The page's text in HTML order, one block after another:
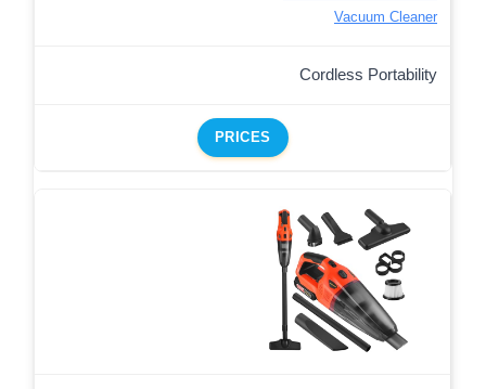
Vacuum Cleaner
Cordless Portability
PRICES